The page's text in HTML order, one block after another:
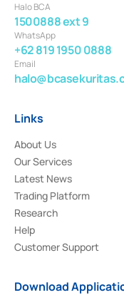
Halo BCA
1500888 ext 9
WhatsApp
+62 819 1950 0888
Email
Links
About Us
Our Services
Latest News
Trading Platform
Research
Help
Customer Support
Download